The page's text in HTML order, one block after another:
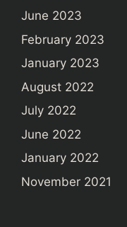
June 2023
February 2023
January 2023
August 2022
July 2022
June 2022
January 2022
November 2021